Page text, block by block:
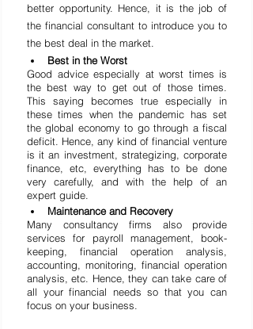
better opportunity. Hence, it is the job of
the financial consultant to introduce you to
the best deal in the market.
Best in the Worst
Good advice especially at worst times is
the best way to get out of those times.
This saying becomes true especially in
these times when the pandemic has set
the global economy to go through a fiscal
deficit. Hence, any kind of financial venture
is it an investment, strategizing, corporate
finance, etc, everything has to be done
very carefully, and with the help of an
expert guide.
Maintenance and Recovery
Many consultancy firms also provide
services for payroll management, book-
keeping, financial operation analysis,
accounting, monitoring, financial operation
analysis, etc. Hence, they can take care of
all your financial needs so that you can
focus on your business.